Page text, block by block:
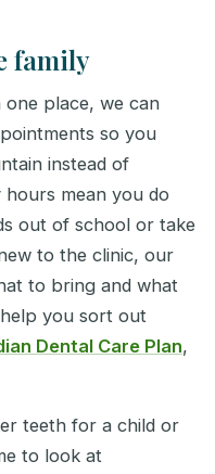
family
one place, we can
so you
instead of
hours mean you do
out of school or take
to the clinic, our
to bring and what
you sort out
Dental Care Plan,
teeth for a child or
to look at